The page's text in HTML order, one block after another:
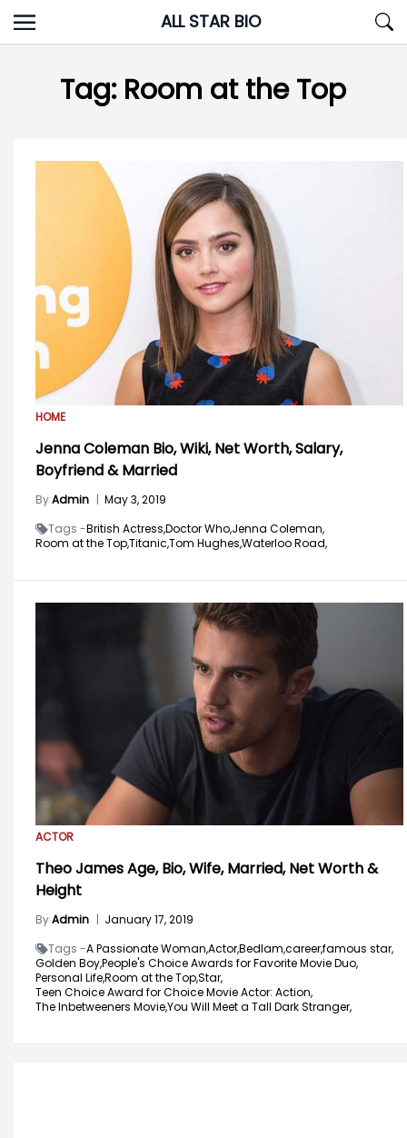
Skip
to
ALL STAR BIO
Tag: Room at the Top
HOME
Jenna Coleman Bio, Wiki, Net Worth, Salary,
Boyfriend & Married
ByAdmin | May 3, 2019
Tags -British Actress,Doctor Who,Jenna Coleman,
Room at the Top,Titanic,Tom Hughes,Waterloo Road,
ACTOR
Theo James Age, Bio, Wife, Married, Net Worth &
Height
ByAdmin | January 17, 2019
Tags -A Passionate Woman,Actor,Bedlam,career,famous star,
Golden Boy,People's Choice Awards for Favorite Movie Duo,
Personal Life,Room at the Top,Star,
Teen Choice Award for Choice Movie Actor: Action,
The Inbetweeners Movie,You Will Meet a Tall Dark Stranger,